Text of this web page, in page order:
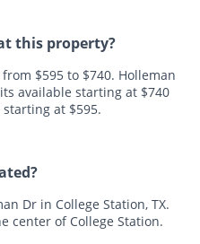
this property?
$595 to $740. Holleman
available starting at $740
at $595.
Dr in College Station, TX.
center of College Station.